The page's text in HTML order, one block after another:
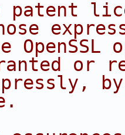
patent
OpenSSL
or